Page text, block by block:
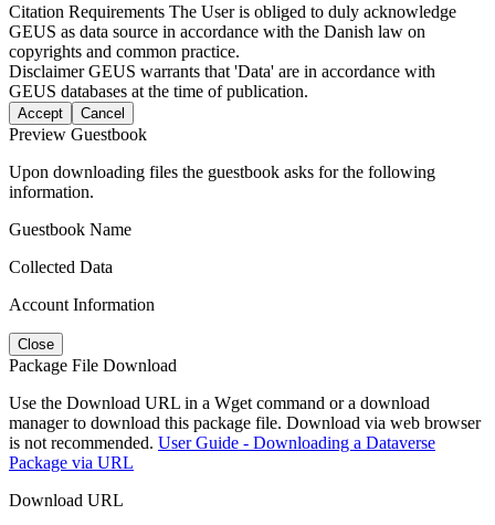
Citation Requirements The User is obliged to duly acknowledge
GEUS as data source in accordance with the Danish law on
copyrights and common practice.
DisclaimerGEUS warrants that 'Data' are in accordance with
GEUS databases at the time of publication.
Accept Cancel
Preview Guestbook
Upon downloading files the guestbook asks for the following
information.
Guestbook Name
Collected Data
Account Information
Close
Package File Download
Use the Download URL in a Wget command or a download
manager to download this package file. Download via web browser
is not recommended. User Guide - Downloading a Dataverse
Package via URL
Download URL